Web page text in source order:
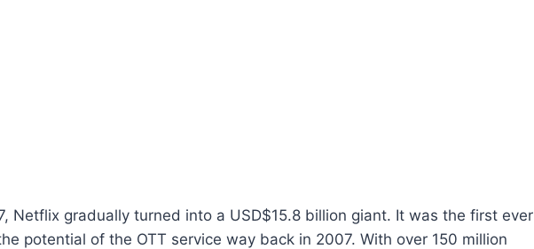
Netflix gradually turned into a USD$15.8 billion giant. It was the first ever
potential of the OTT service way back in 2007. With over 150 million